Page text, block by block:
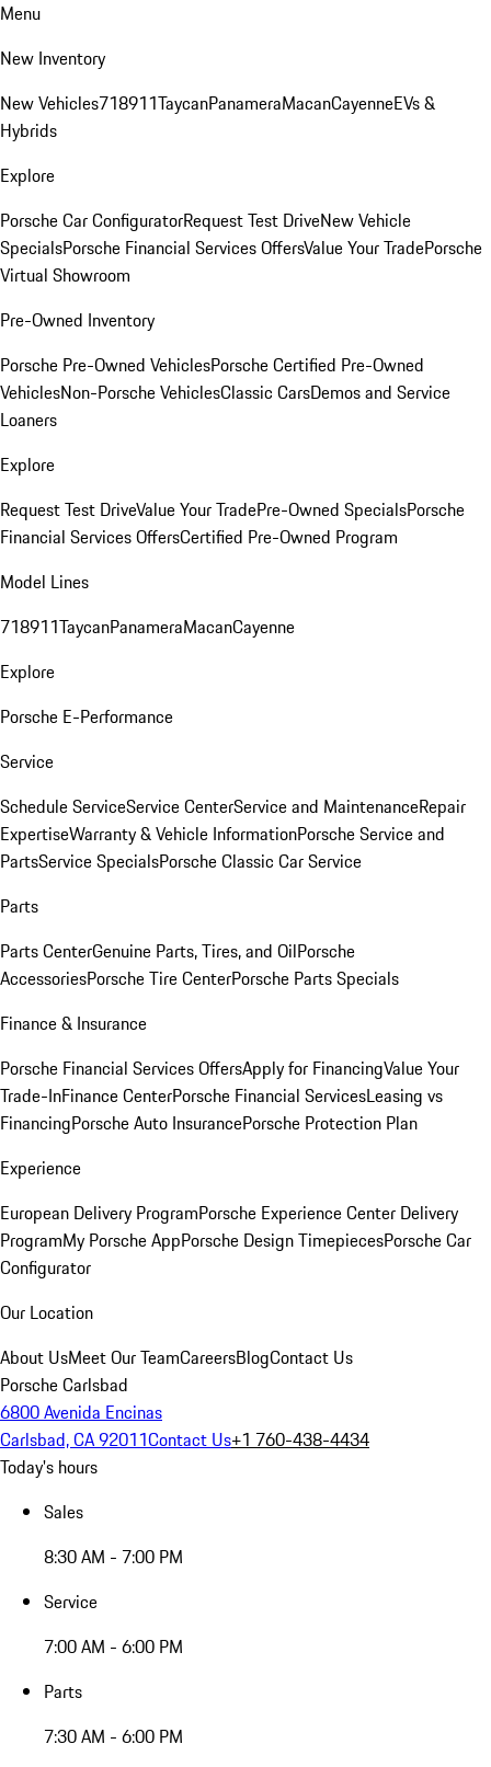
Menu
New Inventory
New Vehicles718911TaycanPanameraMacanCayenneEVs &
Hybrids
Explore
Porsche Car ConfiguratorRequest Test DriveNew Vehicle
SpecialsPorsche Financial Services OffersValue Your TradePorsche
Virtual Showroom
Pre-Owned Inventory
Porsche Pre-Owned VehiclesPorsche Certified Pre-Owned
VehiclesNon-Porsche VehiclesClassic CarsDemos and Service
Loaners
Explore
Request Test DriveValue Your TradePre-Owned SpecialsPorsche
Financial Services OffersCertified Pre-Owned Program
Model Lines
718911TaycanPanameraMacanCayenne
Explore
Porsche E-Performance
Service
Schedule ServiceService CenterService and MaintenanceRepair
ExpertiseWarranty & Vehicle InformationPorsche Service and
PartsService SpecialsPorsche Classic Car Service
Parts
Parts CenterGenuine Parts, Tires, and OilPorsche
AccessoriesPorsche Tire CenterPorsche Parts Specials
Finance & Insurance
Porsche Financial Services OffersApply for FinancingValue Your
Trade-InFinance CenterPorsche Financial ServicesLeasing vs
FinancingPorsche Auto InsurancePorsche Protection Plan
Experience
European Delivery ProgramPorsche Experience Center Delivery
ProgramMy Porsche AppPorsche Design TimepiecesPorsche Car
Configurator
Our Location
About UsMeet Our TeamCareersBlogContact Us
Porsche Carlsbad
6800 Avenida Encinas
Carlsbad, CA 92011Contact Us+1 760-438-4434
Today's hours
Sales
8:30 AM - 7:00 PM
Service
7:00 AM - 6:00 PM
Parts
7:30 AM - 6:00 PM